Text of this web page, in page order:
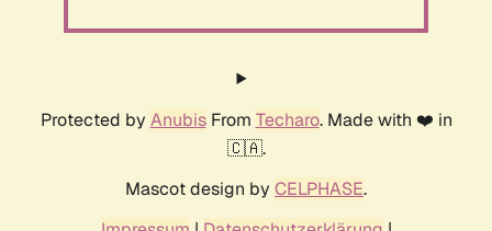
Protected by AnubisFrom Techaro. Made with ❤️ in
🇨🇦.
Mascot design by CELPHASE.